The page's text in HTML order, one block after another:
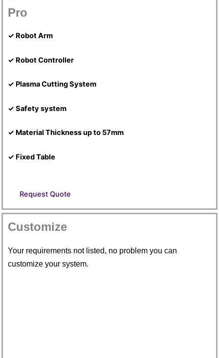
Pro
✓ Robot Arm
✓ Robot Controller
✓ Plasma Cutting System
✓ Safety system
✓ Material Thickness up to 57mm
✓ Fixed Table
Request Quote
Customize
Your requirements not listed, no problem you can
customize your system.